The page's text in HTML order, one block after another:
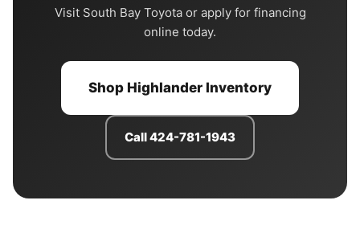
Visit South Bay Toyota or apply for financing
online today.
Shop Highlander Inventory
Call 424-781-1943